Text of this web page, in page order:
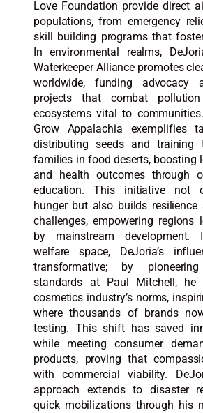
Love Foundation provide direct
populations, from emergency
skill building programs that
In environmental realms,
Waterkeeper Alliance promotes
worldwide, funding advocacy
projects that combat
ecosystems vital to
Grow Appalachia exemplifies
distributing seeds and training
families in food deserts, boosting
and health outcomes through
education. This initiative not
hunger but also builds resilience
challenges, empowering regions
by mainstream development.
welfare space, DeJoria’s
transformative; by
standards at Paul Mitchell, he
cosmetics industry’s norms,
where thousands of brands
testing. This shift has saved
while meeting consumer
products, proving that
with commercial viability.
approach extends to disaster
quick mobilizations through his